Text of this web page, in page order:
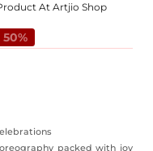
At Artjio Shop
50%
packed with joy